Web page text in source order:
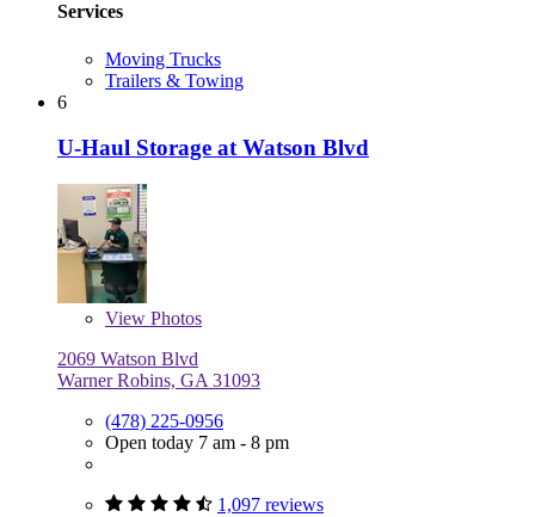
Services
Moving Trucks
Trailers & Towing
6
U-Haul Storage at Watson Blvd
View Photos
2069 Watson Blvd
Warner Robins, GA 31093
(478) 225-0956
Open today 7 am - 8 pm
1,097 reviews